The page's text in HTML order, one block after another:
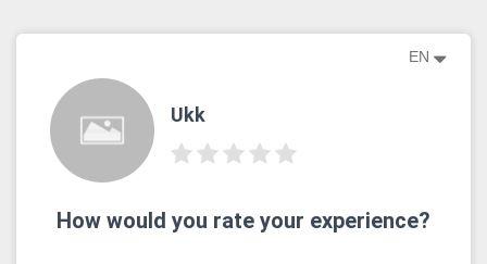
EN
Ukk
How would you rate your experience?